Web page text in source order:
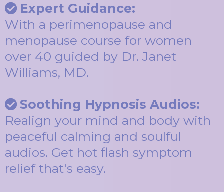
Expert Guidance:
With a perimenopause and
menopause course for women
over 40 guided by Dr. Janet
Williams, MD.
Soothing Hypnosis Audios:
Realign your mind and body with
peaceful calming and soulful
audios. Get hot flash symptom
relief that's easy.